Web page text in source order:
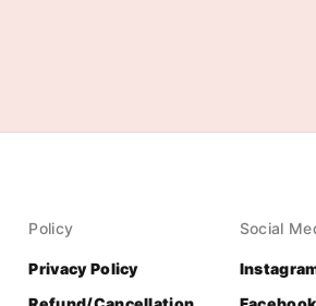
Policy
Privacy Policy
Social